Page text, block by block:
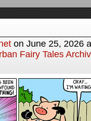
on June 25, 2026
Fairy Tales